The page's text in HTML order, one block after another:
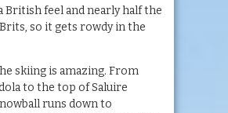
British feel and nearly half the
so it gets rowdy in the
skiing is amazing. From
to the top of Saluire
runs down to